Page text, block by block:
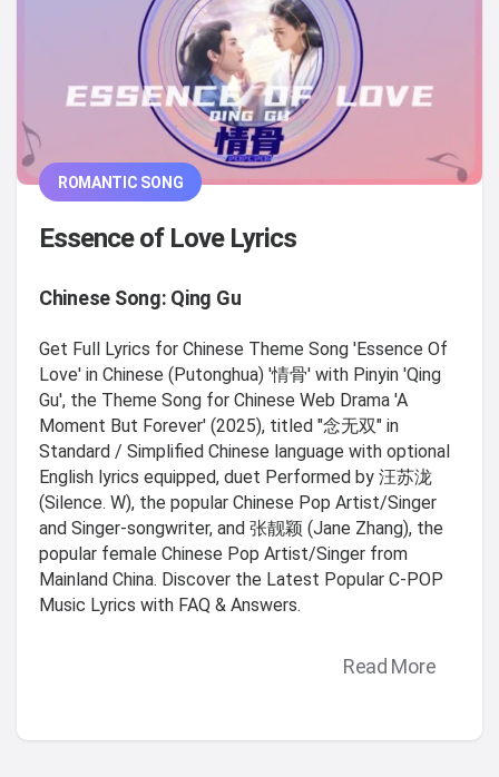
ROMANTIC SONG
Essence of Love Lyrics
Chinese Song: Qing Gu
Get Full Lyrics for Chinese Theme Song 'Essence Of
Love' in Chinese (Putonghua) '情骨' with Pinyin 'Qing
Gu', the Theme Song for Chinese Web Drama 'A
Moment But Forever' (2025), titled "念无双" in
Standard / Simplified Chinese language with optional
English lyrics equipped, duet Performed by 汪苏泷
(Silence. W), the popular Chinese Pop Artist/Singer
and Singer-songwriter, and 张靓颖 (Jane Zhang), the
popular female Chinese Pop Artist/Singer from
Mainland China. Discover the Latest Popular C-POP
Music Lyrics with FAQ & Answers.
Read More